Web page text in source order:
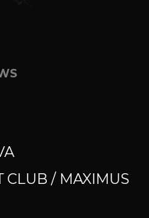
CLUB / MAXIMUS